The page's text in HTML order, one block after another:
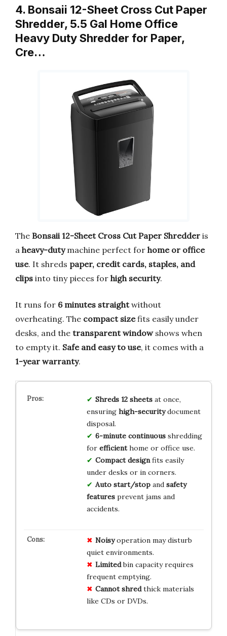
4. Bonsaii 12-Sheet Cross Cut Paper
Shredder, 5.5 Gal Home Office
Heavy Duty Shredder for Paper,
Cre…
The Bonsaii 12-Sheet Cross Cut Paper Shredder is
a heavy-dutymachine perfect for home or office
use. It shreds paper, credit cards, staples, and
clips into tiny pieces for high security.
It runs for 6 minutes straightwithout
overheating. The compact sizefits easily under
desks, and the transparent windowshows when
to empty it. Safe and easy to use, it comes with a
1-year warranty.
Shreds 12 sheetsat once,
ensuring high-securitydocument
disposal.
6-minute continuousshredding
for efficienthome or office use.
Compact designfits easily
under desks or in corners.
Auto start/stopand safety
featuresprevent jams and
accidents.
Noisyoperation may disturb
quiet environments.
Limitedbin capacity requires
frequent emptying.
Cannot shredthick materials
like CDs or DVDs.